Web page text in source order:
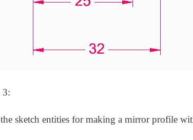
3:
the sketch entities for making a mirror profile